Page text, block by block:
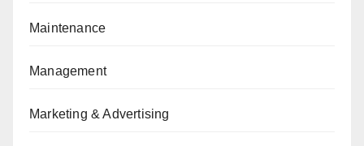
Maintenance
Management
Marketing & Advertising